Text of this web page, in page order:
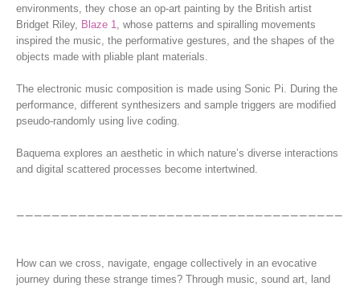
environments, they chose an op-art painting by the British artist
Bridget Riley, Blaze 1, whose patterns and spiralling movements
inspired the music, the performative gestures, and the shapes of the
objects made with pliable plant materials.
The electronic music composition is made using Sonic Pi. During the
performance, different synthesizers and sample triggers are modified
pseudo-randomly using live coding.
Baquema explores an aesthetic in which nature’s diverse interactions
and digital scattered processes become intertwined.
How can we cross, navigate, engage collectively in an evocative
journey during these strange times? Through music, sound art, land